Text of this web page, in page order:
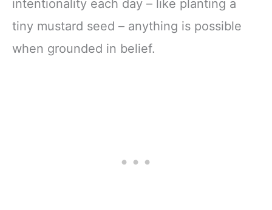
intentionality each day – like planting a
tiny mustard seed – anything is possible
when grounded in belief.